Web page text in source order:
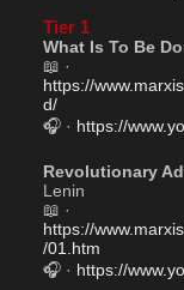
Tier 1
What Is To Be
https://
d/
🎧 · https://
Revolutionary
Lenin
https://
/01.htm
🎧 · https://